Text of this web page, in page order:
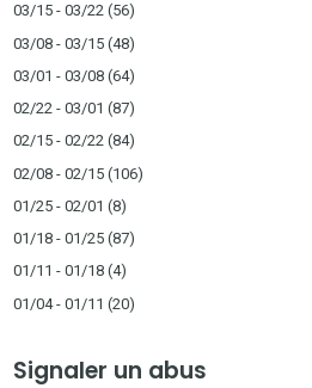
03/15 - 03/22 (56)
03/08 - 03/15 (48)
03/01 - 03/08 (64)
02/22 - 03/01 (87)
02/15 - 02/22 (84)
02/08 - 02/15 (106)
01/25 - 02/01 (8)
01/18 - 01/25 (87)
01/11 - 01/18 (4)
01/04 - 01/11 (20)
Signaler un abus